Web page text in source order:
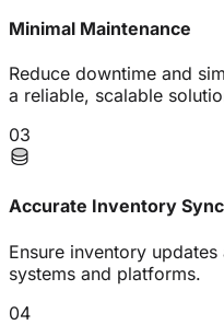
Minimal Maintenance
Reduce downtime and
a reliable, scalable
03
Accurate Inventory Sync
Ensure inventory
systems and platforms.
04